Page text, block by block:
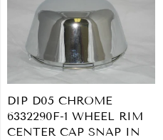
DIP D05 CHROME
6332290F-1 WHEEL RIM
CENTER CAP SNAP IN